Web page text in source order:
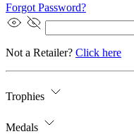
Forgot Password?
Not a Retailer? Click here
Trophies
Medals